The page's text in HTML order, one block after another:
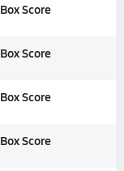
Box Score
Box Score
Box Score
Box Score